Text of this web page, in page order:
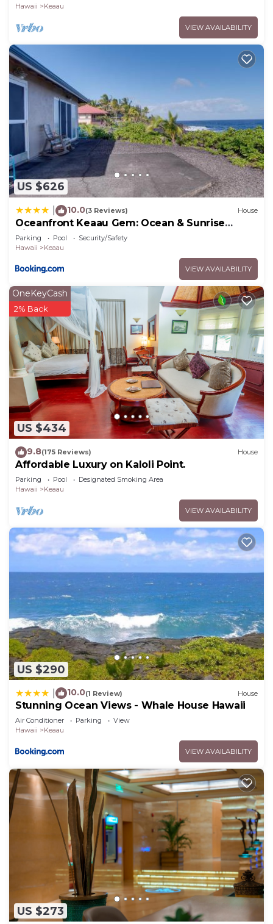
Hawaii
Keaau
VIEW AVAILABILITY
US $626
10.0(3 Reviews) House
Oceanfront Keaau Gem: Ocean & Sunrise
Views, Pool
Parking Pool
Security/Safety
Hawaii
Keaau
VIEW AVAILABILITY
US $434
OneKeyCash
2% Back
9.8(175 Reviews) House
Affordable Luxury on Kaloli Point.
Parking Pool
Designated Smoking Area
Hawaii
Keaau
VIEW AVAILABILITY
US $290
10.0(1 Review) House
Stunning Ocean Views - Whale House Hawaii
Air Conditioner Parking
View
Hawaii
Keaau
VIEW AVAILABILITY
US $273